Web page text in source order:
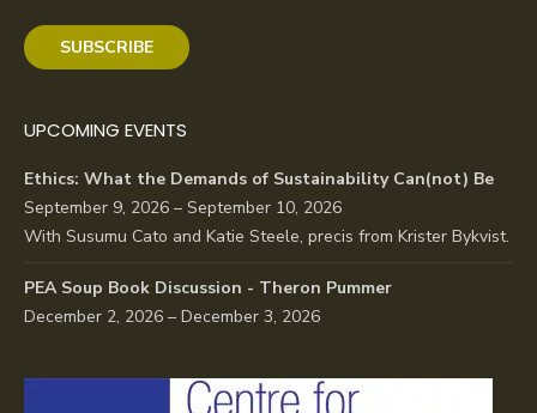
SUBSCRIBE
UPCOMING EVENTS
Ethics: What the Demands of Sustainability Can(not) Be
September 9, 2026 – September 10, 2026
With Susumu Cato and Katie Steele, precis from Krister Bykvist.
PEA Soup Book Discussion - Theron Pummer
December 2, 2026 – December 3, 2026